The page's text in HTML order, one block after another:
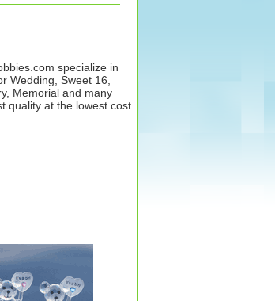
specialize in
Wedding, Sweet 16,
Memorial and many
quality at the lowest cost.